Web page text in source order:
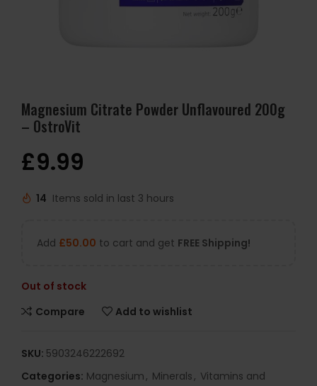
Magnesium Citrate Powder Unflavoured 200g
– OstroVit
£9.99
14 Items sold in last 3 hours
Add £50.00 to cart and get FREE Shipping!
Out of stock
Compare
Add to wishlist
SKU: 5903246222692
Categories: Magnesium, Minerals, Vitamins and